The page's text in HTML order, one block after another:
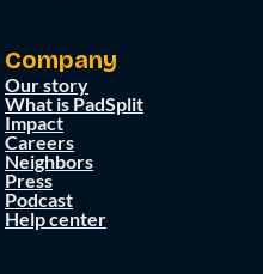
Company
Our story
What is PadSplit
Impact
Careers
Neighbors
Press
Podcast
Help center